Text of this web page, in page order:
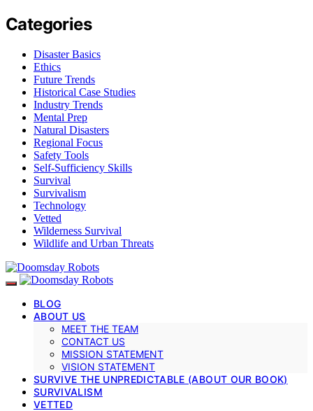
Categories
Disaster Basics
Ethics
Future Trends
Historical Case Studies
Industry Trends
Mental Prep
Natural Disasters
Regional Focus
Safety Tools
Self-Sufficiency Skills
Survival
Survivalism
Technology
Vetted
Wilderness Survival
Wildlife and Urban Threats
BLOG
ABOUT US
MEET THE TEAM
CONTACT US
MISSION STATEMENT
VISION STATEMENT
SURVIVE THE UNPREDICTABLE (ABOUT OUR BOOK)
SURVIVALISM
VETTED